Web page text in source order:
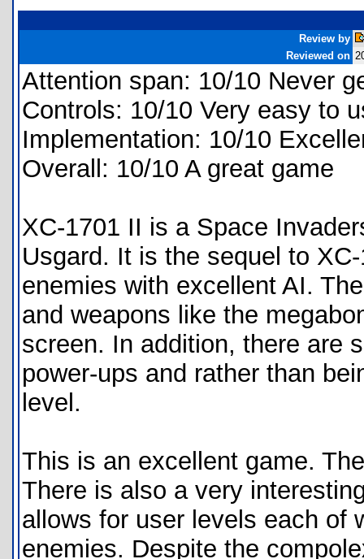
Review by
Reviewed on
Attention span: 10/10 Never
Controls: 10/10 Very easy to
Implementation: 10/10
Overall: 10/10 A great game
XC-1701 II is a Space
Usgard. It is the sequel to
enemies with excellent AI.
and weapons like the
screen. In addition, there are
power-ups and rather than
level.
This is an excellent game.
There is also a very
allows for user levels each of
enemies. Despite the